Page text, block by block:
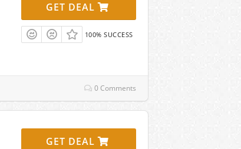
GET DEAL
100% SUCCESS
0 Comments
GET DEAL